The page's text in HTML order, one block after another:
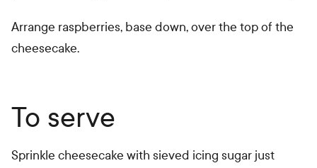
Arrange raspberries, base down, over the top of the
cheesecake.
To serve
Sprinkle cheesecake with sieved icing sugar just